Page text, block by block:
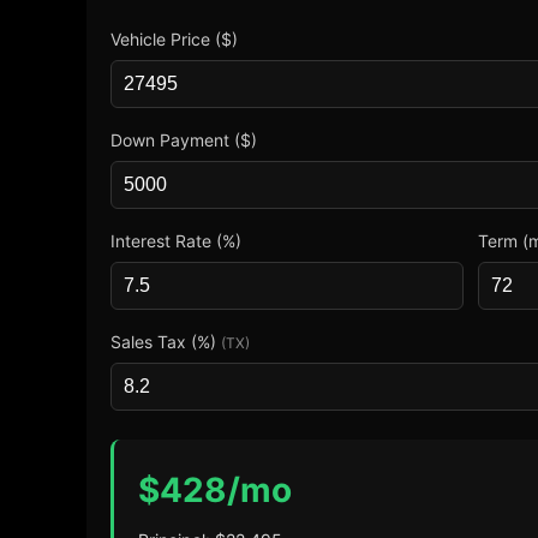
Vehicle Price ($)
Down Payment ($)
Interest Rate (%) Term
Sales Tax (%) (TX)
$428/mo